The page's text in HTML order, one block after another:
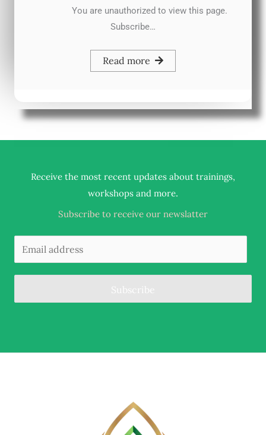
You are unauthorized to view this page.
Subscribe…
Read more
Receive the most recent updates about trainings,
workshops and more.
Subscribe to receive our newslatter
Subscribe